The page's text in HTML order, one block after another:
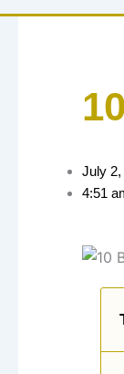
July 2,
4:51